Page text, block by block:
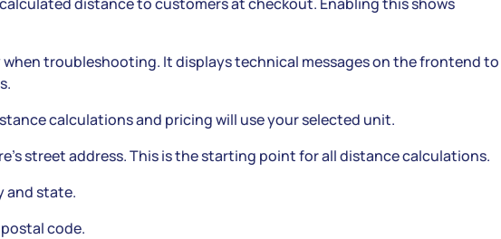
when troubleshooting. It displays technical messages on the frontend to
calculations and pricing will use your selected unit.
street address. This is the starting point for all distance calculations.
and state.
postal code.